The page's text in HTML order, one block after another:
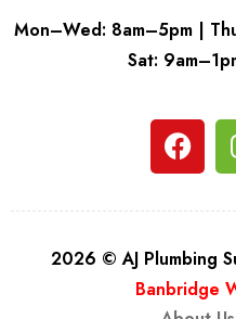
Mon–Wed: 8am–5pm |
Sat:
2026 © AJ Plumbing
Banbridge